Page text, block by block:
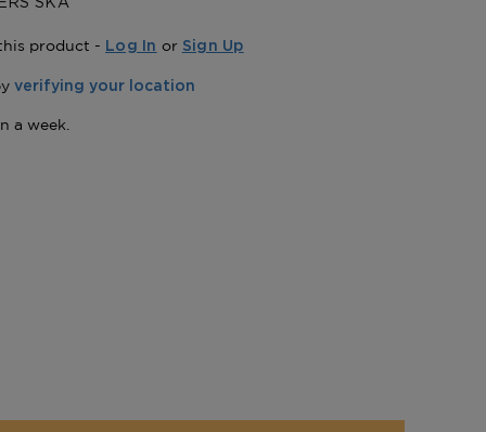
product - Log In or Sign Up